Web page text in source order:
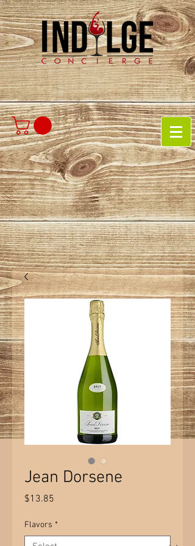
Jean Dorsene
$13.85
Flavors *